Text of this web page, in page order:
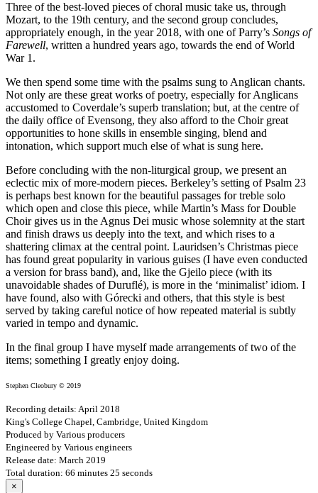
Three of the best-loved pieces of choral music take us, through
Mozart, to the 19th century, and the second group concludes,
appropriately enough, in the year 2018, with one of Parry’s Songs of
Farewell, written a hundred years ago, towards the end of World
War 1.
We then spend some time with the psalms sung to Anglican chants.
Not only are these great works of poetry, especially for Anglicans
accustomed to Coverdale’s superb translation; but, at the centre of
the daily office of Evensong, they also afford to the Choir great
opportunities to hone skills in ensemble singing, blend and
intonation, which support much else of what is sung here.
Before concluding with the non-liturgical group, we present an
eclectic mix of more-modern pieces. Berkeley’s setting of Psalm 23
is perhaps best known for the beautiful passages for treble solo
which open and close this piece, while Martin’s Mass for Double
Choir gives us in the Agnus Dei music whose solemnity at the start
and finish draws us deeply into the text, and which rises to a
shattering climax at the central point. Lauridsen’s Christmas piece
has found great popularity in various guises (I have even conducted
a version for brass band), and, like the Gjeilo piece (with its
unavoidable shades of Duruflé), is more in the ‘minimalist’ idiom. I
have found, also with Górecki and others, that this style is best
served by taking careful notice of how repeated material is subtly
varied in tempo and dynamic.
In the final group I have myself made arrangements of two of the
items; something I greatly enjoy doing.
Stephen Cleobury © 2019
Recording details: April 2018
King's College Chapel, Cambridge, United Kingdom
Produced by Various producers
Engineered by Various engineers
Release date: March 2019
Total duration: 66 minutes 25 seconds
×